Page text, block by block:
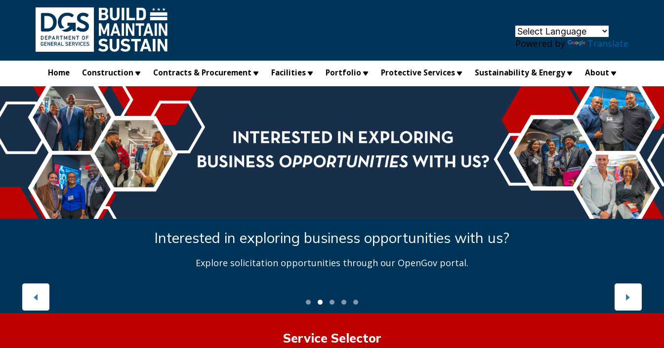
Skip to main content
Powered by Translate
Home Construction Contracts & Procurement Facilities Portfolio Protective Services Sustainability & Energy About
Interested in exploring business opportunities with us?
Explore solicitation opportunities through our OpenGov portal.
Service Selector